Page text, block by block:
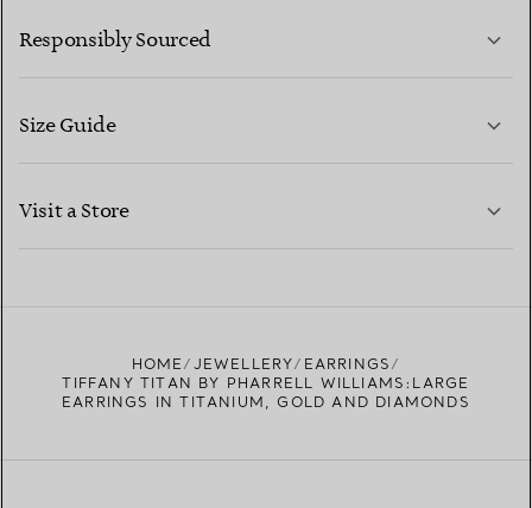
CONTACT US
Responsibly Sourced
Size Guide
Visit a Store
HOME JEWELLERY
EARRINGS
TIFFANY TITAN BY PHARRELL WILLIAMS:LARGE
EARRINGS IN TITANIUM, GOLD AND DIAMONDS